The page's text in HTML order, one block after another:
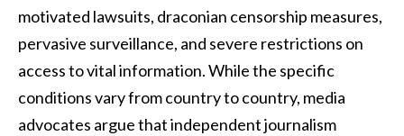
motivated lawsuits, draconian censorship measures,
pervasive surveillance, and severe restrictions on
access to vital information. While the specific
conditions vary from country to country, media
advocates argue that independent journalism